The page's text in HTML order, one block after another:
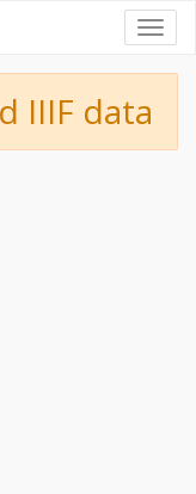
IIIF data